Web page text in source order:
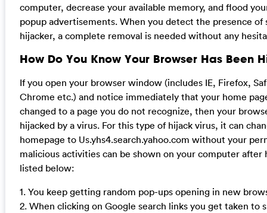
computer, decrease your available memory, and flood
popup advertisements. When you detect the presence of
hijacker, a complete removal is needed without any
How Do You Know Your Browser Has Been
If you open your browser window (includes IE, Firefox,
Chrome etc.) and notice immediately that your home
changed to a page you do not recognize, then your
hijacked by a virus. For this type of hijack virus, it can
homepage to Us.yhs4.search.yahoo.com without your
malicious activities can be shown on your computer after
listed below:
1. You keep getting random pop-ups opening in new
2. When clicking on Google search links you get taken to